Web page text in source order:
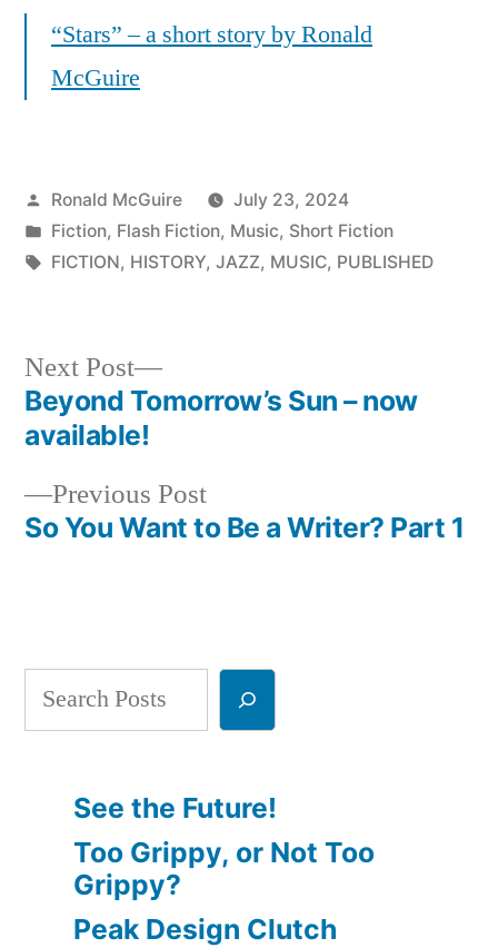
“Stars” – a short story by Ronald
McGuire
Posted
by
Ronald McGuire
July 23, 2024
Posted
in
Fiction, Flash Fiction, Music, Short Fiction
Tags:
FICTION, HISTORY, JAZZ, MUSIC, PUBLISHED
Post
navigation
Previous PostPrevious
post:
So You Want to Be a Writer? Part 1
Next Post
Next
post:
Beyond Tomorrow’s Sun – now
available!
Search
See the Future!
Too Grippy, or Not Too
Grippy?
Peak Design Clutch